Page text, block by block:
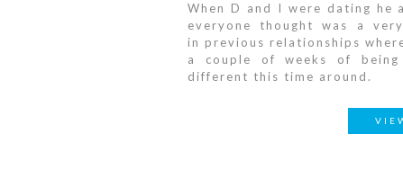
When D and I were dating he
everyone thought was a
in previous relationships
a couple of weeks of
different this time around.